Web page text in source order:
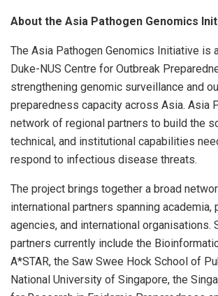
About the Asia Pathogen Genomics
The Asia Pathogen Genomics Initiative is
Duke-NUS Centre for Outbreak
strengthening genomic surveillance and
preparedness capacity across Asia. Asia
network of regional partners to build the
technical, and institutional capabilities
respond to infectious disease threats.
The project brings together a broad
international partners spanning academia,
agencies, and international organisations.
partners currently include the
A*STAR, the Saw Swee Hock School of
National University of Singapore, the